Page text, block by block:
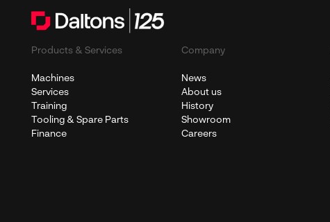
Products & Services
Machines
Services
Training
Tooling & Spare Parts
Finance
Company
News
About us
History
Showroom
Careers